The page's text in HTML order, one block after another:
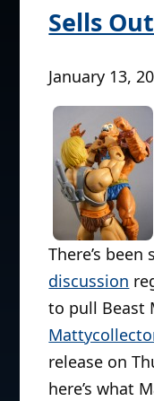
Sells
January 13,
There’s been
discussion
to pull Beast
release on
here’s what